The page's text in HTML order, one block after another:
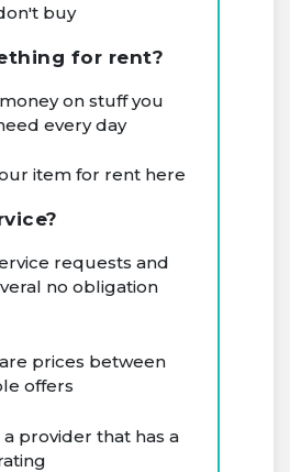
buy
for rent?
on stuff you
every day
item for rent here
requests and
no obligation
prices between
offers
a provider that has a